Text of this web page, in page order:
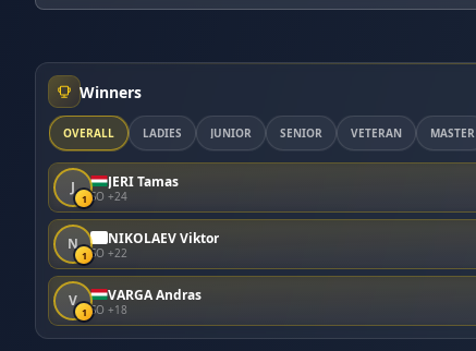
Winners
OVERALL LADIES JUNIOR SENIOR VETERAN MASTER
J
1
JERI Tamas
SO +24
N
1
NIKOLAEV Viktor
SO +22
V
1
VARGA Andras
SO +18